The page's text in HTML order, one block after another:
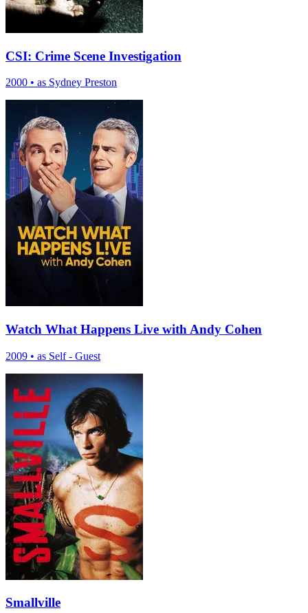
CSI: Crime Scene Investigation
2000 • as Sydney Preston
Watch What Happens Live with Andy Cohen
2009 • as Self - Guest
Smallville